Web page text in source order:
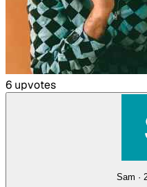
6 upvotes
Sam ·